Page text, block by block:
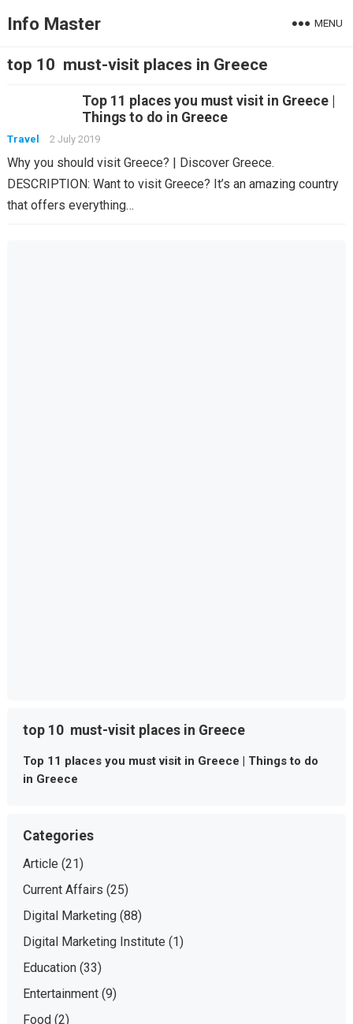
Info Master MENU
top 10 must-visit places in Greece
Top 11 places you must visit in Greece |
Things to do in Greece
Travel 2 July 2019
Why you should visit Greece? | Discover Greece.
DESCRIPTION: Want to visit Greece? It’s an amazing country
that offers everything…
top 10 must-visit places in Greece
Top 11 places you must visit in Greece | Things to do
in Greece
Categories
Article (21)
Current Affairs (25)
Digital Marketing(88)
Digital Marketing Institute (1)
Education(33)
Entertainment(9)
Food(2)